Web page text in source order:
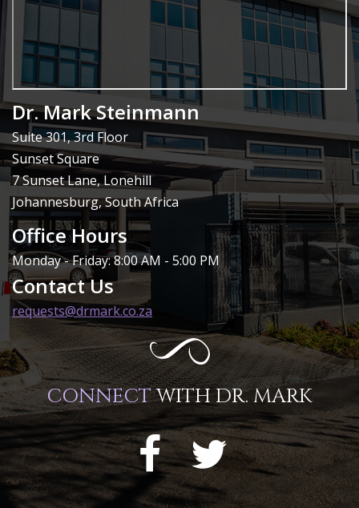
Dr. Mark Steinmann
Suite 301, 3rd Floor
Sunset Square
7 Sunset Lane, Lonehill
Johannesburg, South Africa
Office Hours
Monday - Friday: 8:00 AM - 5:00 PM
Contact Us
requests@drmark.co.za
CONNECTWITH DR. MARK